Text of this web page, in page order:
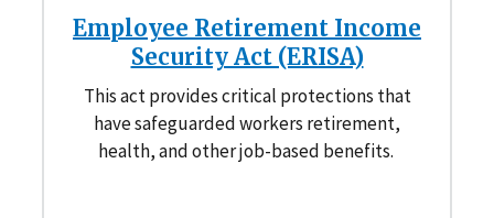
Employee Retirement Income
Security Act (ERISA)
This act provides critical protections that
have safeguarded workers retirement,
health, and other job-based benefits.